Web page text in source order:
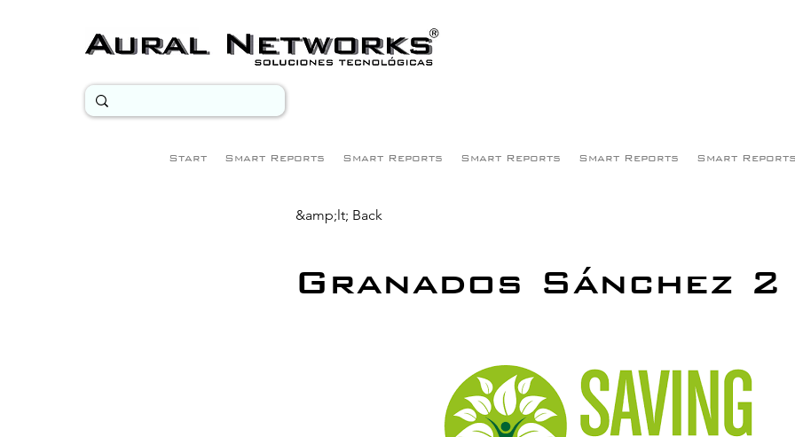
Start Smart Reports Smart Reports Smart Reports Smart Reports Smart Reports
&amp;lt; Back
Granados Sánchez 2